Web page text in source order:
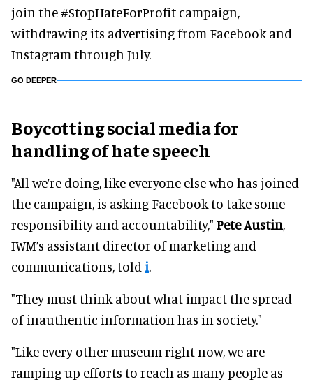
join the #StopHateForProfit campaign,
withdrawing its advertising from Facebook and
Instagram through July.
GO DEEPER
Boycotting social media for
handling of hate speech
"All we’re doing, like everyone else who has joined
the campaign, is asking Facebook to take some
responsibility and accountability," Pete Austin,
IWM’s assistant director of marketing and
communications, told i.
"They must think about what impact the spread
of inauthentic information has in society."
"Like every other museum right now, we are
ramping up efforts to reach as many people as